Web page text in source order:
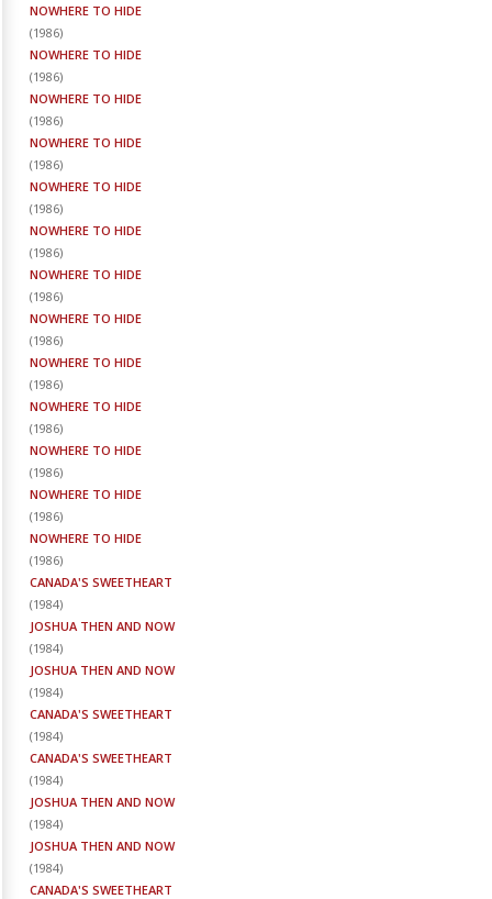
NOWHERE TO HIDE
(1986)
NOWHERE TO HIDE
(1986)
NOWHERE TO HIDE
(1986)
NOWHERE TO HIDE
(1986)
NOWHERE TO HIDE
(1986)
NOWHERE TO HIDE
(1986)
NOWHERE TO HIDE
(1986)
NOWHERE TO HIDE
(1986)
NOWHERE TO HIDE
(1986)
NOWHERE TO HIDE
(1986)
NOWHERE TO HIDE
(1986)
NOWHERE TO HIDE
(1986)
NOWHERE TO HIDE
(1986)
CANADA'S SWEETHEART
(1984)
JOSHUA THEN AND NOW
(1984)
JOSHUA THEN AND NOW
(1984)
CANADA'S SWEETHEART
(1984)
CANADA'S SWEETHEART
(1984)
JOSHUA THEN AND NOW
(1984)
JOSHUA THEN AND NOW
(1984)
CANADA'S SWEETHEART